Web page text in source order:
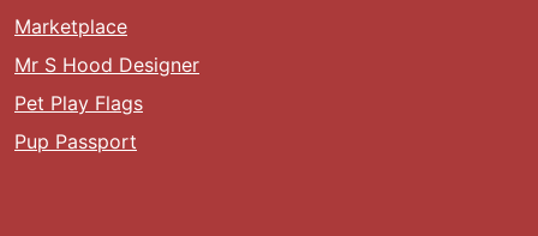
Marketplace
Mr S Hood Designer
Pet Play Flags
Pup Passport